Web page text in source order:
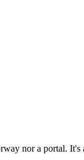
nor a portal. It's